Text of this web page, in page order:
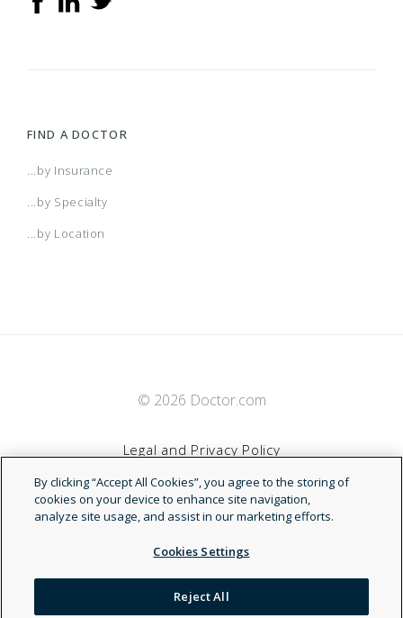
FIND A DOCTOR
...by Insurance
...by Specialty
...by Location
© 2026 Doctor.com
Legal and Privacy Policy
Terms of Service
Accessibility Statement
NDN
By clicking “Accept All Cookies”, you agree to the storing of
cookies on your device to enhance site navigation,
analyze site usage, and assist in our marketing efforts.
Cookies Settings
Reject All